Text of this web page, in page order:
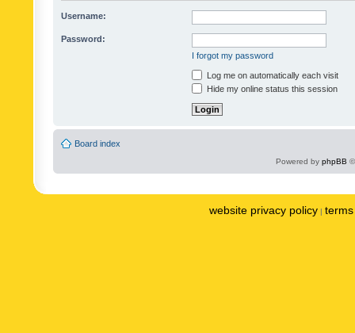
Username:
Password:
I forgot my password
Log me on automatically each visit
Hide my online status this session
Board index
Powered by phpBB
website privacy policy |